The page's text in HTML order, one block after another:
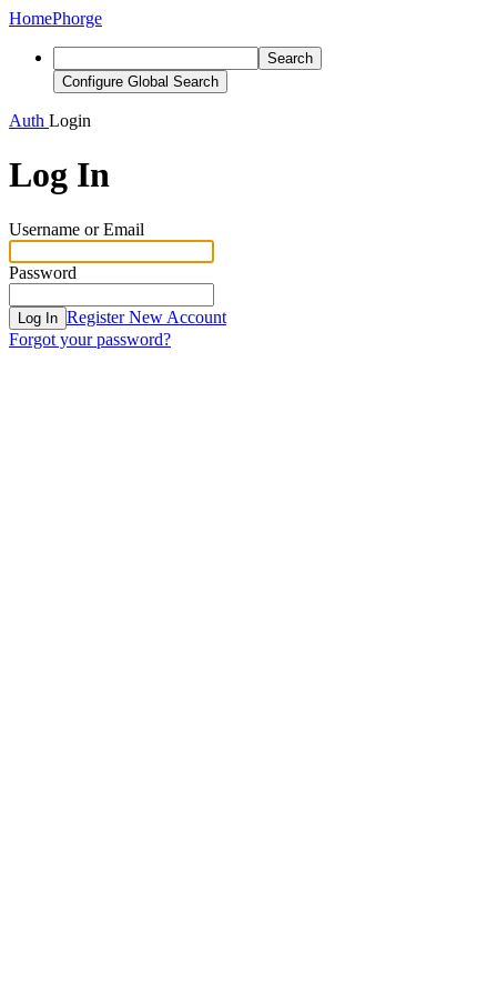
HomePhorge
Search
Configure Global Search
Auth Login
Log In
Username or Email
Password
Log In Register New Account
Forgot your password?